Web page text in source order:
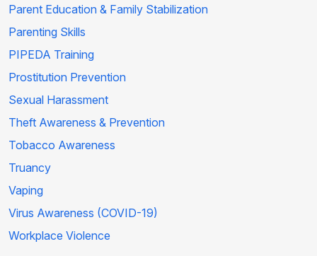
Parent Education & Family Stabilization
Parenting Skills
PIPEDA Training
Prostitution Prevention
Sexual Harassment
Theft Awareness & Prevention
Tobacco Awareness
Truancy
Vaping
Virus Awareness (COVID-19)
Workplace Violence